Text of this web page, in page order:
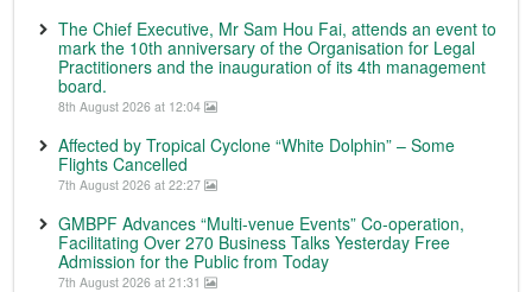
The Chief Executive, Mr Sam Hou Fai, attends an event to
mark the 10th anniversary of the Organisation for Legal
Practitioners and the inauguration of its 4th management
board.
8th August 2026 at 12:04
Affected by Tropical Cyclone “White Dolphin” – Some
Flights Cancelled
7th August 2026 at 22:27
GMBPF Advances “Multi-venue Events” Co-operation,
Facilitating Over 270 Business Talks Yesterday Free
Admission for the Public from Today
7th August 2026 at 21:31